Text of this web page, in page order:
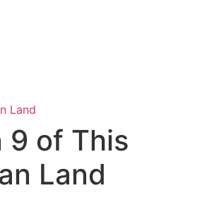
Land
9 of This
Land